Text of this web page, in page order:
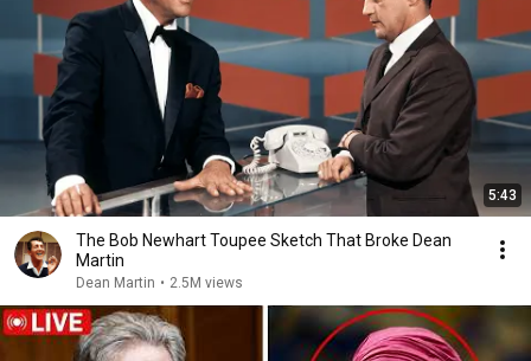
5:43
The Bob Newhart Toupee Sketch That Broke Dean
Martin
Dean Martin • 2.5M views